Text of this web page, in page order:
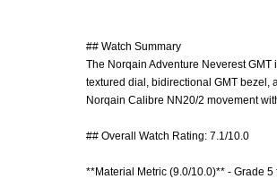
## Watch Summary
The Norqain Adventure Neverest
textured dial, bidirectional GMT bezel,
Norqain Calibre NN20/2 movement
## Overall Watch Rating: 7.1/10.0
**Material Metric (9.0/10.0)** - Grade